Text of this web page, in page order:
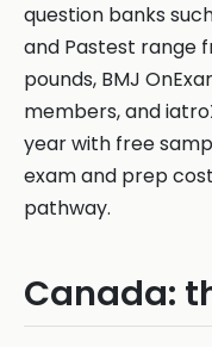
question banks
and Pastest range
pounds, BMJ
members, and
year with free
exam and prep
pathway.
Canada: